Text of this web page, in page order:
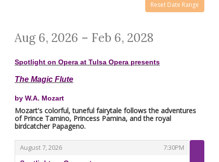
Reset Date Range
Aug 6, 2026 – Feb 6, 2028
Spotlight on Opera at Tulsa Opera presents
The Magic Flute
by W.A. Mozart
Mozart's colorful, tuneful fairytale follows the adventures
of Prince Tamino, Princess Pamina, and the royal
birdcatcher Papageno.
August 7, 2026
, 7:30PM
,